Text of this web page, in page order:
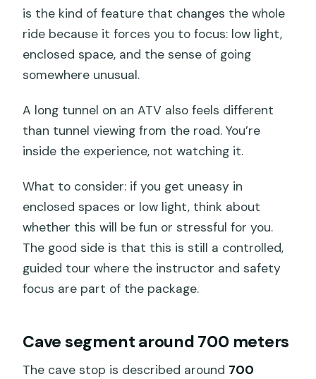
is the kind of feature that changes the whole
ride because it forces you to focus: low light,
enclosed space, and the sense of going
somewhere unusual.
A long tunnel on an ATV also feels different
than tunnel viewing from the road. You’re
inside the experience, not watching it.
What to consider: if you get uneasy in
enclosed spaces or low light, think about
whether this will be fun or stressful for you.
The good side is that this is still a controlled,
guided tour where the instructor and safety
focus are part of the package.
Cave segment around 700 meters
The cave stop is described around 700